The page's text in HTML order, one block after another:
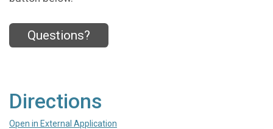
Questions?
Directions
Open in External Application